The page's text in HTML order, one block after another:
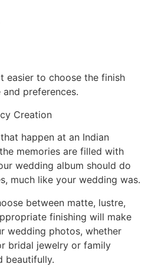
easier to choose the finish
preferences.
Creation
happen at an Indian
memories are filled with
wedding album should do
much like your wedding was.
between matte, lustre,
finishing will make
wedding photos, whether
bridal jewelry or family
beautifully.